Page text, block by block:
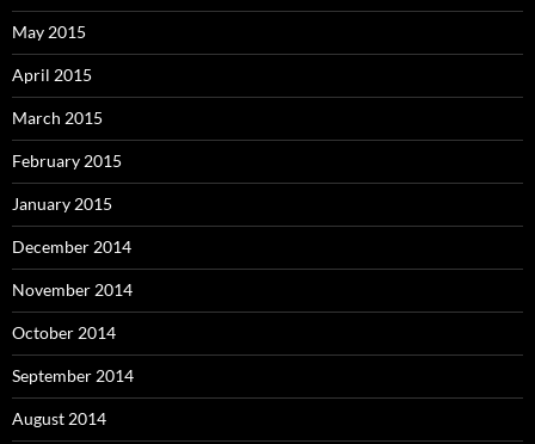
May 2015
April 2015
March 2015
February 2015
January 2015
December 2014
November 2014
October 2014
September 2014
August 2014